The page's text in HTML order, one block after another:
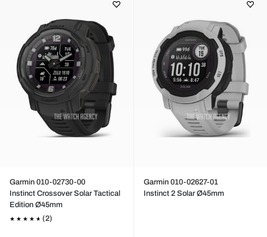
Garmin 010-02730-00
Instinct Crossover Solar Tactical
Edition Ø45mm
(2)
Garmin 010-02627-01
Instinct 2 Solar Ø45mm